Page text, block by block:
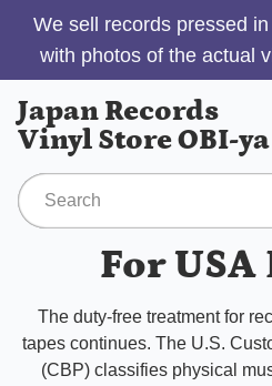
We sell records pressed
with photos of the actual
Japan Records
Vinyl Store OBI-ya
For USA
The duty-free treatment for
tapes continues. The U.S.
(CBP) classifies physical